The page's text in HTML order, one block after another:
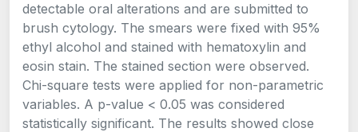
detectable oral alterations and are submitted to
brush cytology. The smears were fixed with 95%
ethyl alcohol and stained with hematoxylin and
eosin stain. The stained section were observed.
Chi-square tests were applied for non-parametric
variables. A p-value < 0.05 was considered
statistically significant. The results showed close